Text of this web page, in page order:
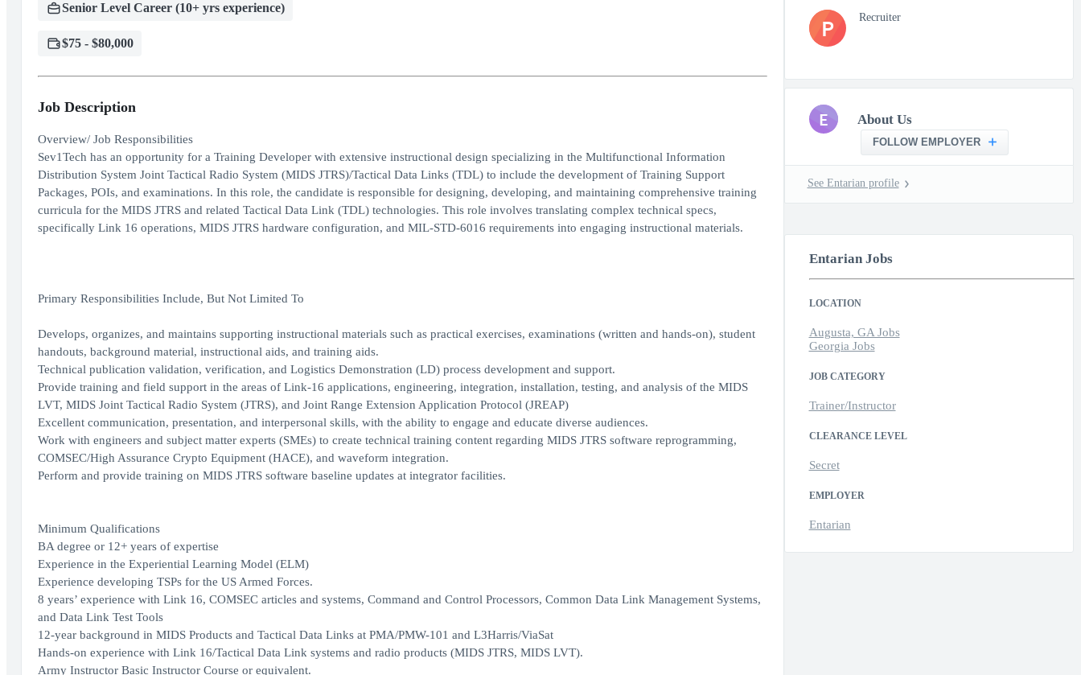
Senior Level Career (10+ yrs experience)
$75 - $80,000
Job Description
Overview/ Job Responsibilities
Sev1Tech has an opportunity for a Training Developer with extensive instructional design specializing in the Multifunctional Information
Distribution System Joint Tactical Radio System (MIDS JTRS)/Tactical Data Links (TDL) to include the development of Training Support
Packages, POIs, and examinations. In this role, the candidate is responsible for designing, developing, and maintaining comprehensive training
curricula for the MIDS JTRS and related Tactical Data Link (TDL) technologies. This role involves translating complex technical specs,
specifically Link 16 operations, MIDS JTRS hardware configuration, and MIL-STD-6016 requirements into engaging instructional materials.
Primary Responsibilities Include, But Not Limited To
Develops, organizes, and maintains supporting instructional materials such as practical exercises, examinations (written and hands-on), student
handouts, background material, instructional aids, and training aids.
Technical publication validation, verification, and Logistics Demonstration (LD) process development and support.
Provide training and field support in the areas of Link-16 applications, engineering, integration, installation, testing, and analysis of the MIDS
LVT, MIDS Joint Tactical Radio System (JTRS), and Joint Range Extension Application Protocol (JREAP)
Excellent communication, presentation, and interpersonal skills, with the ability to engage and educate diverse audiences.
Work with engineers and subject matter experts (SMEs) to create technical training content regarding MIDS JTRS software reprogramming,
COMSEC/High Assurance Crypto Equipment (HACE), and waveform integration.
Perform and provide training on MIDS JTRS software baseline updates at integrator facilities.
Minimum Qualifications
BA degree or 12+ years of expertise
Experience in the Experiential Learning Model (ELM)
Experience developing TSPs for the US Armed Forces.
8 years’ experience with Link 16, COMSEC articles and systems, Command and Control Processors, Common Data Link Management Systems,
and Data Link Test Tools
12-year background in MIDS Products and Tactical Data Links at PMA/PMW-101 and L3Harris/ViaSat
Hands-on experience with Link 16/Tactical Data Link systems and radio products (MIDS JTRS, MIDS LVT).
Army Instructor Basic Instructor Course or equivalent.
P Recruiter
E About Us
FOLLOW EMPLOYER
See Entarian profile
Entarian Jobs
LOCATION
Augusta, GA Jobs
Georgia Jobs
JOB CATEGORY
Trainer/Instructor
CLEARANCE LEVEL
Secret
EMPLOYER
Entarian